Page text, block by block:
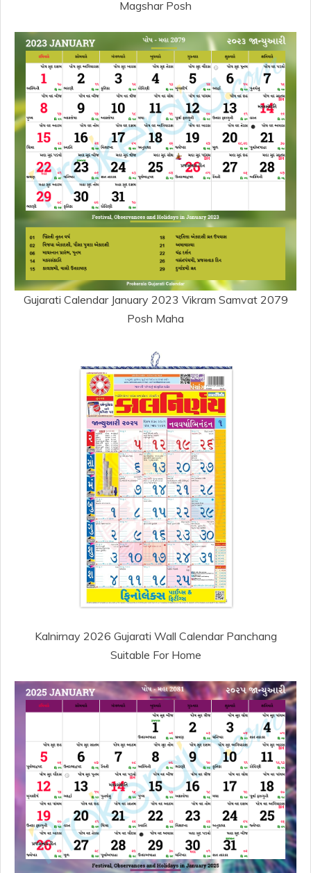
Magshar Posh
Gujarati Calendar January 2023 Vikram Samvat 2079
Posh Maha
Kalnirnay 2026 Gujarati Wall Calendar Panchang
Suitable For Home